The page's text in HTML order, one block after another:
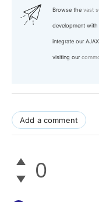
Browse the vast
development with
integrate our
visiting our
Add a comment
0